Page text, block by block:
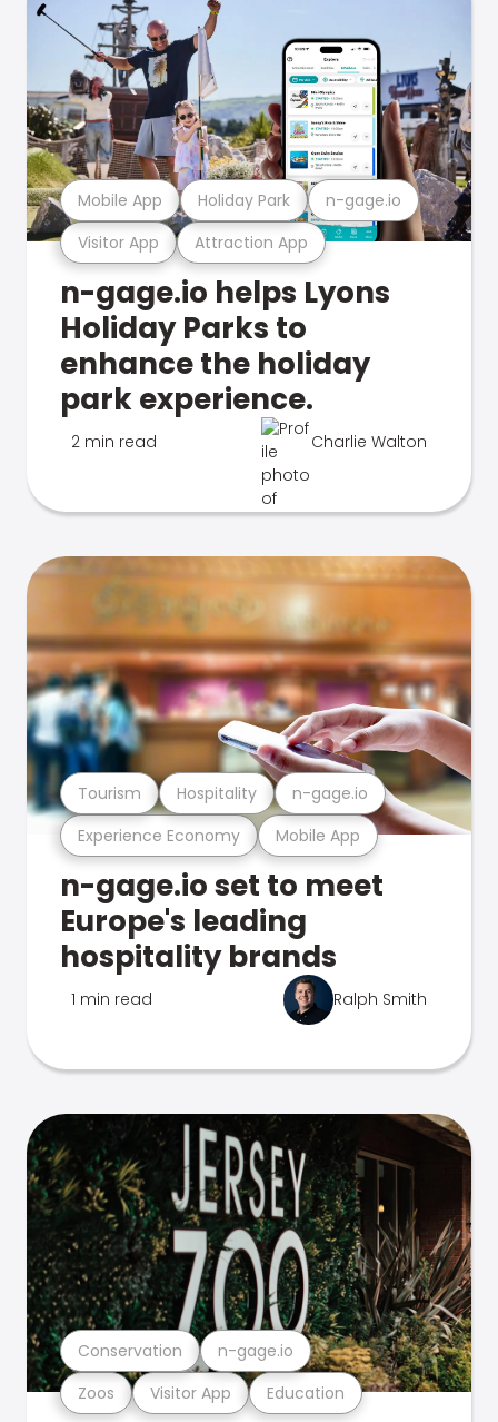
Visitor App Attraction App
Mobile App Holiday Park n-gage.io
n-gage.io helps Lyons
Holiday Parks to
enhance the holiday
park experience.
2 min read Charlie Walton
Experience Economy Mobile App
Tourism Hospitality n-gage.io
n-gage.io set to meet
Europe's leading
hospitality brands
1 min read Ralph Smith
Zoos Visitor App Education
Conservation n-gage.io